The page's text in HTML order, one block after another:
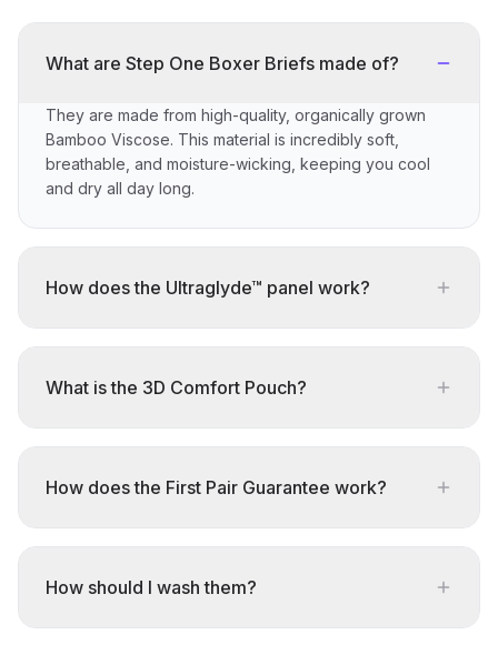
What are Step One Boxer Briefs made of?
They are made from high-quality, organically grown
Bamboo Viscose. This material is incredibly soft,
breathable, and moisture-wicking, keeping you cool
and dry all day long.
How does the Ultraglyde™ panel work?
What is the 3D Comfort Pouch?
How does the First Pair Guarantee work?
How should I wash them?